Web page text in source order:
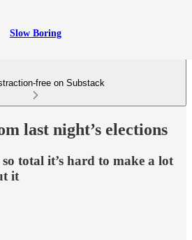
Slow Boring
free on Substack
last night’s elections
total it’s hard to make a lot
it